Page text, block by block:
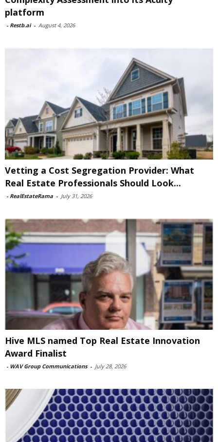
platform
- Restb.ai - August 4, 2026
Vetting a Cost Segregation Provider: What
Real Estate Professionals Should Look...
- RealEstateRama - July 31, 2026
Hive MLS named Top Real Estate Innovation
Award Finalist
- WAV Group Communications - July 28, 2026